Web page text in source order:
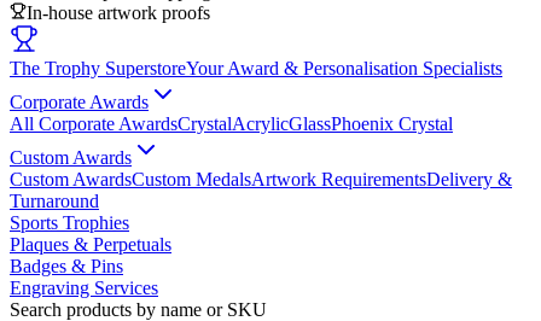
In-house artwork proofs
The Trophy SuperstoreYour Award & Personalisation Specialists
Corporate Awards
All Corporate AwardsCrystalAcrylicGlassPhoenix Crystal
Custom Awards
Custom AwardsCustom MedalsArtwork RequirementsDelivery &
Turnaround
Sports Trophies
Plaques & Perpetuals
Badges & Pins
Engraving Services
Search products by name or SKU